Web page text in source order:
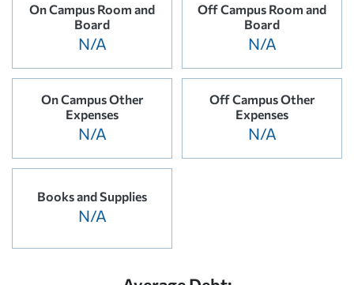
On Campus Room and
Board
N/A
Off Campus Room and
Board
N/A
On Campus Other
Expenses
N/A
Off Campus Other
Expenses
N/A
Books and Supplies
N/A